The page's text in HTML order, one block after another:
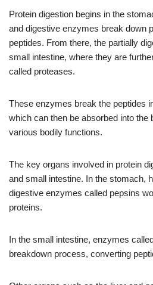
Protein digestion begins in the
and digestive enzymes break down
peptides. From there, the partially
small intestine, where they are
called proteases.
These enzymes break the peptides
which can then be absorbed into the
various bodily functions.
The key organs involved in protein
and small intestine. In the stomach,
digestive enzymes called pepsins
proteins.
In the small intestine, enzymes
breakdown process, converting